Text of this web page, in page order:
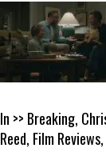
In >> Breaking,
Reed, Film